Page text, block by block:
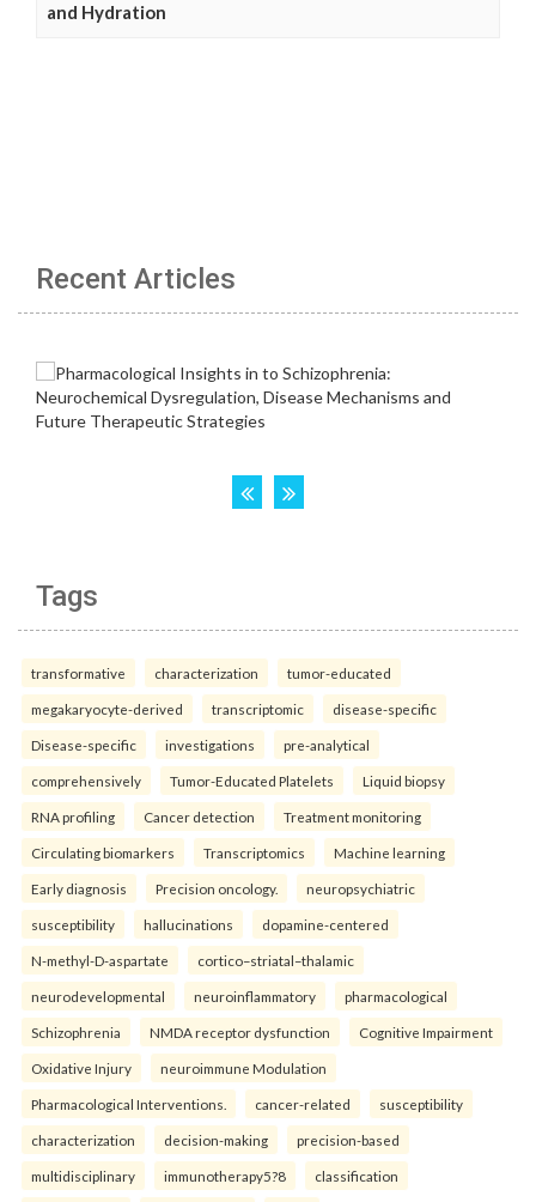
and Hydration
Recent Articles
Tags
transformative characterization tumor-educated
megakaryocyte-derived transcriptomic disease-specific
Disease-specific investigations pre-analytical
comprehensively Tumor-Educated Platelets Liquid biopsy
RNA profiling Cancer detection Treatment monitoring
Circulating biomarkers Transcriptomics Machine learning
Early diagnosis Precision oncology. neuropsychiatric
susceptibility hallucinations dopamine-centered
N-methyl-D-aspartate cortico–striatal–thalamic
neurodevelopmental neuroinflammatory pharmacological
Schizophrenia NMDA receptor dysfunction Cognitive Impairment
Oxidative Injury neuroimmune Modulation
Pharmacological Interventions. cancer-related susceptibility
characterization decision-making precision-based
multidisciplinary immunotherapy5?8 classification